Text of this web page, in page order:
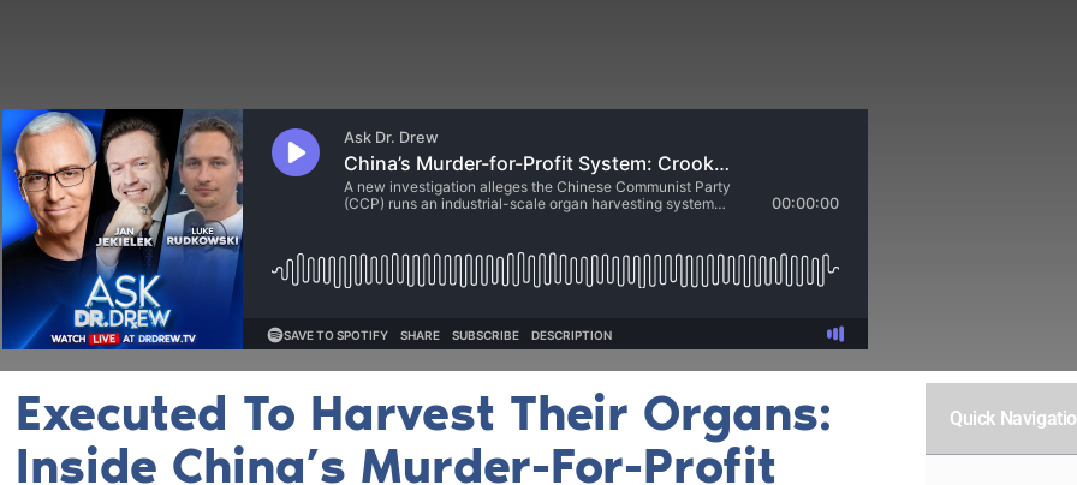
Executed To Harvest Their Organs:
Inside China’s Murder-For-Profit
Quick